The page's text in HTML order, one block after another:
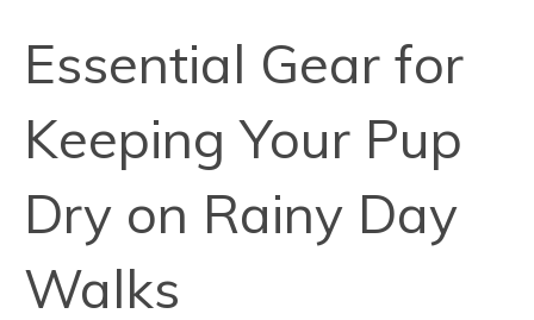
Essential Gear for
Keeping Your Pup
Dry on Rainy Day
Walks